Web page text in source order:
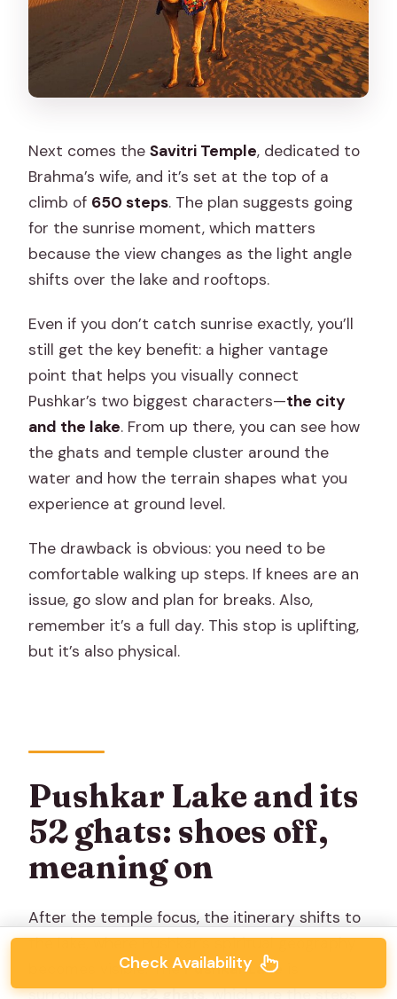
Next comes theSavitri Temple, dedicated to
Brahma’s wife, and it’s set at the top of a
climb of 650 steps. The plan suggests going
for the sunrise moment, which matters
because the view changes as the light angle
shifts over the lake and rooftops.
Even if you don’t catch sunrise exactly, you’ll
still get the key benefit: a higher vantage
point that helps you visually connect
Pushkar’s two biggest characters—the city
and the lake. From up there, you can see how
the ghats and temple cluster around the
water and how the terrain shapes what you
experience at ground level.
The drawback is obvious: you need to be
comfortable walking up steps. If knees are an
issue, go slow and plan for breaks. Also,
remember it’s a full day. This stop is uplifting,
but it’s also physical.
Pushkar Lake and its
52 ghats: shoes off,
meaning on
After the temple focus, the itinerary shifts to
the lake, where Pushkar’s spiritual geography
becomes visible. ThePushkar Lake
surrounded by52 ghats, which are the steps
Check Availability